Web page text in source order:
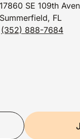
17860 SE 109th
Summerfield, FL
(352) 888-7684